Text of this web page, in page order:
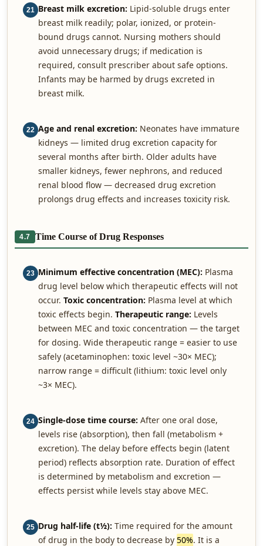
21 Breast milk excretion: Lipid-soluble drugs enter
breast milk readily; polar, ionized, or protein-
bound drugs cannot. Nursing mothers should
avoid unnecessary drugs; if medication is
required, consult prescriber about safe options.
Infants may be harmed by drugs excreted in
breast milk.
22 Age and renal excretion: Neonates have immature
kidneys — limited drug excretion capacity for
several months after birth. Older adults have
smaller kidneys, fewer nephrons, and reduced
renal blood flow — decreased drug excretion
prolongs drug effects and increases toxicity risk.
4.7 Time Course of Drug Responses
23 Minimum effective concentration (MEC): Plasma
drug level below which therapeutic effects will not
occur. Toxic concentration: Plasma level at which
toxic effects begin. Therapeutic range: Levels
between MEC and toxic concentration — the target
for dosing. Wide therapeutic range = easier to use
safely (acetaminophen: toxic level ~30× MEC);
narrow range = difficult (lithium: toxic level only
~3× MEC).
24 Single-dose time course: After one oral dose,
levels rise (absorption), then fall (metabolism +
excretion). The delay before effects begin (latent
period) reflects absorption rate. Duration of effect
is determined by metabolism and excretion —
effects persist while levels stay above MEC.
25 Drug half-life (t½): Time required for the amount
of drug in the body to decrease by 50%. It is a